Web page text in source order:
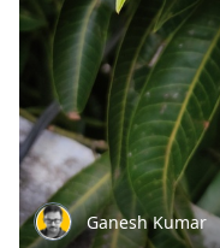
Ganesh Kumar